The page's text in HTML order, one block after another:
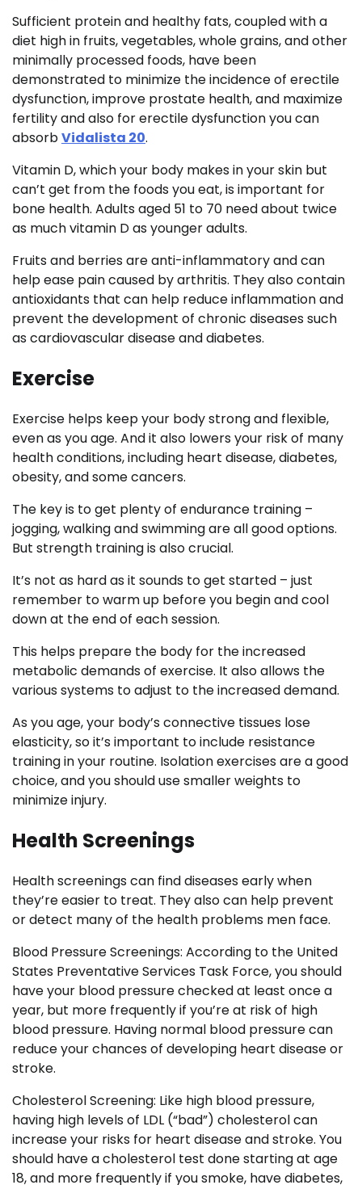
Sufficient protein and healthy fats, coupled with a
diet high in fruits, vegetables, whole grains, and other
minimally processed foods, have been
demonstrated to minimize the incidence of erectile
dysfunction, improve prostate health, and maximize
fertility and also for erectile dysfunction you can
absorbVidalista 20.
Vitamin D, which your body makes in your skin but
can’t get from the foods you eat, is important for
bone health. Adults aged 51 to 70 need about twice
as much vitamin D as younger adults.
Fruits and berries are anti-inflammatory and can
help ease pain caused by arthritis. They also contain
antioxidants that can help reduce inflammation and
prevent the development of chronic diseases such
as cardiovascular disease and diabetes.
Exercise
Exercise helps keep your body strong and flexible,
even as you age. And it also lowers your risk of many
health conditions, including heart disease, diabetes,
obesity, and some cancers.
The key is to get plenty of endurance training –
jogging, walking and swimming are all good options.
But strength training is also crucial.
It’s not as hard as it sounds to get started – just
remember to warm up before you begin and cool
down at the end of each session.
This helps prepare the body for the increased
metabolic demands of exercise. It also allows the
various systems to adjust to the increased demand.
As you age, your body’s connective tissues lose
elasticity, so it’s important to include resistance
training in your routine. Isolation exercises are a good
choice, and you should use smaller weights to
minimize injury.
Health Screenings
Health screenings can find diseases early when
they’re easier to treat. They also can help prevent
or detect many of the health problems men face.
Blood Pressure Screenings: According to the United
States Preventative Services Task Force, you should
have your blood pressure checked at least once a
year, but more frequently if you’re at risk of high
blood pressure. Having normal blood pressure can
reduce your chances of developing heart disease or
stroke.
Cholesterol Screening: Like high blood pressure,
having high levels of LDL (“bad”) cholesterol can
increase your risks for heart disease and stroke. You
should have a cholesterol test done starting at age
18, and more frequently if you smoke, have diabetes,